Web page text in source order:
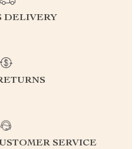
DELIVERY
SERVICE